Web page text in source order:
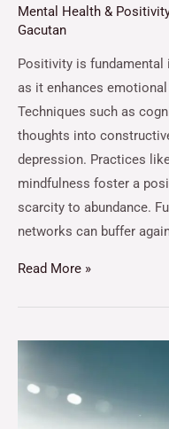
Mental Health & Positivity
Gacutan
Positivity is fundamental
as it enhances
Techniques such as
thoughts into
depression. Practices
mindfulness foster a
scarcity to abundance.
networks can buffer
Read More »